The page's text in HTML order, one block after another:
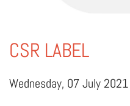
CSR LABEL
Wednesday, 07 July 2021